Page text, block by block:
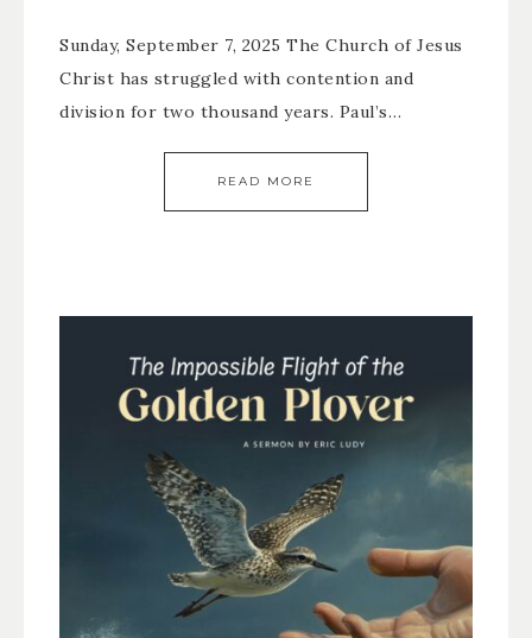
Sunday, September 7, 2025 The Church of Jesus
Christ has struggled with contention and
division for two thousand years. Paul’s…
READ MORE